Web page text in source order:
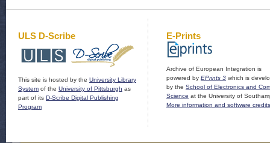
ULS D-Scribe
This site is hosted by the University Library
System of the University of Pittsburgh as
part of its D-Scribe Digital Publishing
Program
E-Prints
Archive of European Integration is
powered by EPrints 3 which is
by the School of Electronics and
Science at the University of
More information and software credits